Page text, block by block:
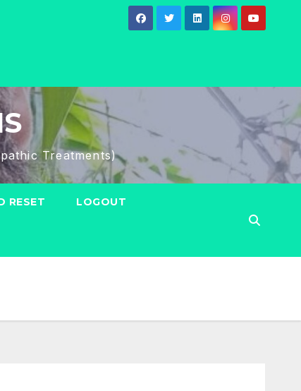
Treatments)
RESET LOGOUT